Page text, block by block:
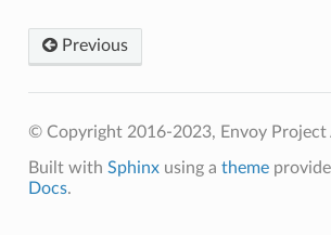
Previous
© Copyright 2016-2023, Envoy Project
Built with Sphinxusing a theme
Docs.